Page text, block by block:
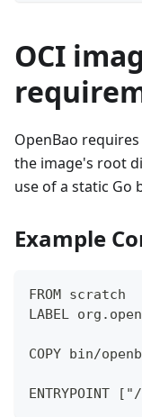
OCI
OpenBao
the image's root
use of a static Go
Example
FROM scratch
LABEL
COPY bin/
ENTRYPOINT